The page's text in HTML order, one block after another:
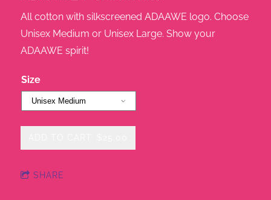
All cotton with silkscreened ADAAWE logo. Choose
Unisex Medium or Unisex Large. Show your
ADAAWE spirit!
Size
SHARE